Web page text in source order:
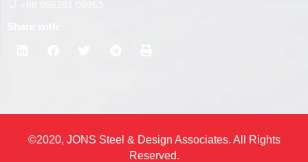
©2020, JONS Steel & Design Associates. All Rights
Reserved.